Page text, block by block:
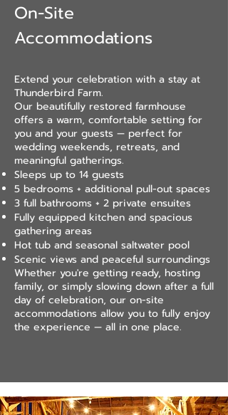
On-Site
Accommodations
Extend your celebration with a stay at
Thunderbird Farm.
Our beautifully restored farmhouse
offers a warm, comfortable setting for
you and your guests — perfect for
wedding weekends, retreats, and
meaningful gatherings.
Sleeps up to 14 guests
5 bedrooms + additional pull-out spaces
3 full bathrooms + 2 private ensuites
Fully equipped kitchen and spacious
gathering areas
Hot tub and seasonal saltwater pool
Scenic views and peaceful surroundings
Whether you're getting ready, hosting
family, or simply slowing down after a full
day of celebration, our on-site
accommodations allow you to fully enjoy
the experience — all in one place.